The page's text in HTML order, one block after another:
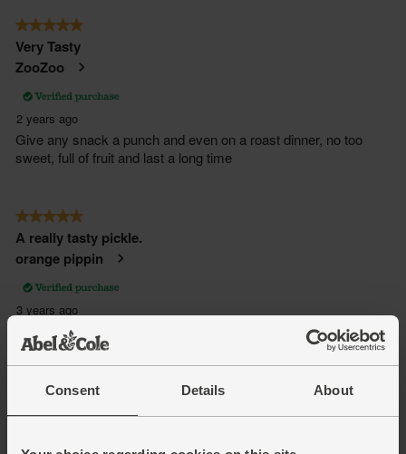
Consent Details About